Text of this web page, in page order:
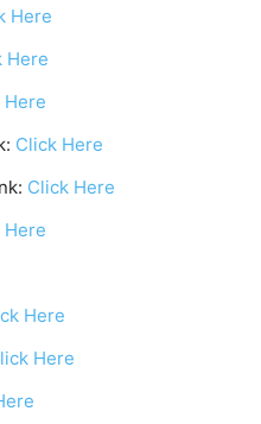
Here
Here
Here
Click Here
Click Here
Here
Here
Here